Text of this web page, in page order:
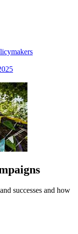
successes and how